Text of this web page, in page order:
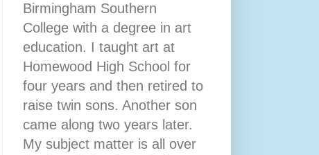
Birmingham Southern
College with a degree in art
education. I taught art at
Homewood High School for
four years and then retired to
raise twin sons. Another son
came along two years later.
My subject matter is all over